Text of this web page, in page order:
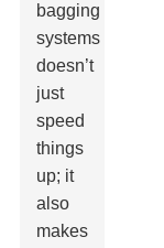
bagging
systems
doesn’t
just
speed
things
up; it
also
makes